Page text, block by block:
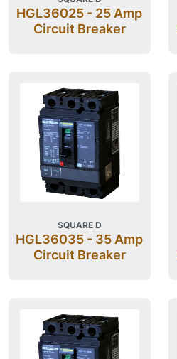
HGL36025 - 25 Amp
Circuit Breaker
SQUARE D
HGL36035 - 35 Amp
Circuit Breaker